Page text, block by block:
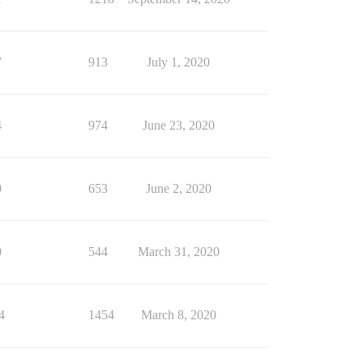
913 July 1, 2020
974 June 23, 2020
653 June 2, 2020
544 March 31, 2020
1454 March 8, 2020